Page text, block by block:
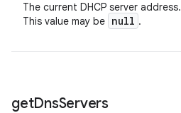
The current DHCP server address.
This value may be null .
getDnsServers